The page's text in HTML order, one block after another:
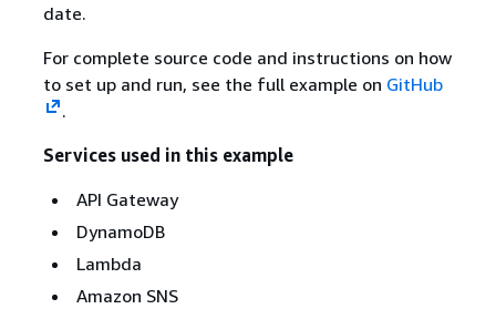
date.
For complete source code and instructions on how
to set up and run, see the full example on GitHub
.
Services used in this example
API Gateway
DynamoDB
Lambda
Amazon SNS